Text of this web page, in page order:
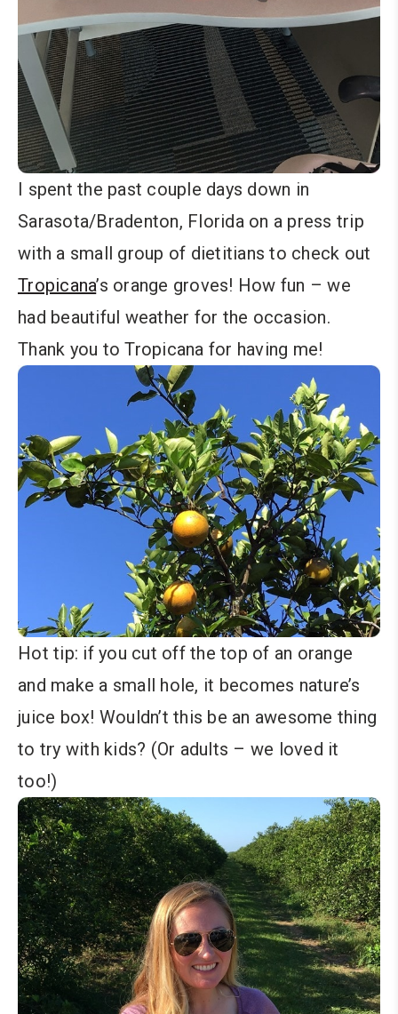
I spent the past couple days down in
Sarasota/Bradenton, Florida on a press trip
with a small group of dietitians to check out
Tropicana’s orange groves! How fun – we
had beautiful weather for the occasion.
Thank you to Tropicana for having me!
Hot tip: if you cut off the top of an orange
and make a small hole, it becomes nature’s
juice box! Wouldn’t this be an awesome thing
to try with kids? (Or adults – we loved it
too!)